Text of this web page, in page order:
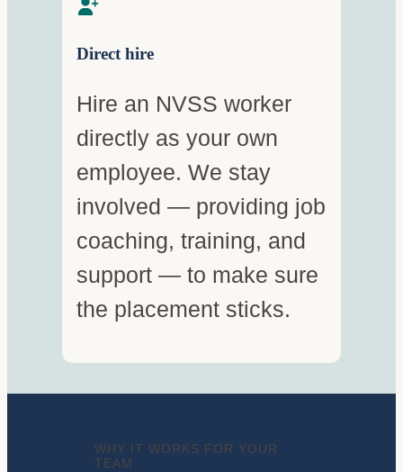
Direct hire
Hire an NVSS worker
directly as your own
employee. We stay
involved — providing job
coaching, training, and
support — to make sure
the placement sticks.
WHY IT WORKS FOR YOUR
TEAM